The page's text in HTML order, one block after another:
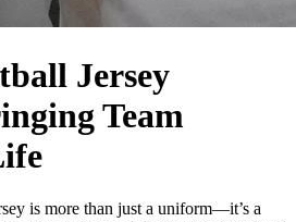
Jersey
Team
is more than just a uniform—it’s a